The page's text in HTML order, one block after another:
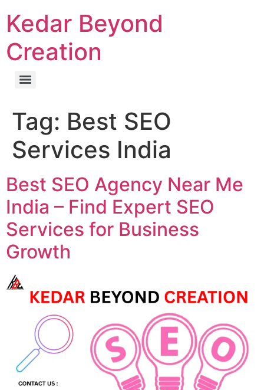
Kedar Beyond
Creation
Tag: Best SEO
Services India
Best SEO Agency Near Me
India – Find Expert SEO
Services for Business
Growth